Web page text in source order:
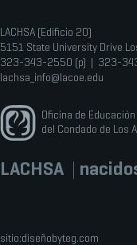
LACHSA (Edificio 20)
5151 State University Drive
323-343-2550 (p) | 323-
lachsa_info@lacoe.edu
Oficina de Educación
del Condado de Los
LACHSA |
sitio:diseñobyteg.com